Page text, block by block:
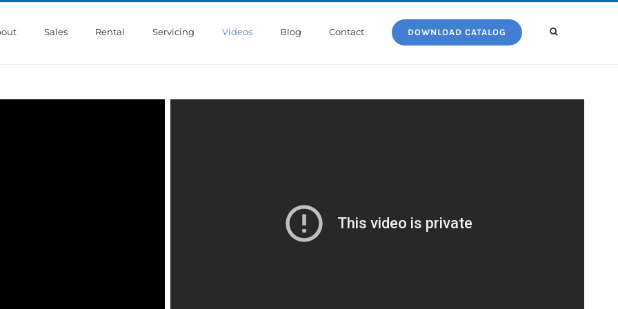
Sales Rental Servicing Videos Blog Contact DOWNLOAD CATALOG